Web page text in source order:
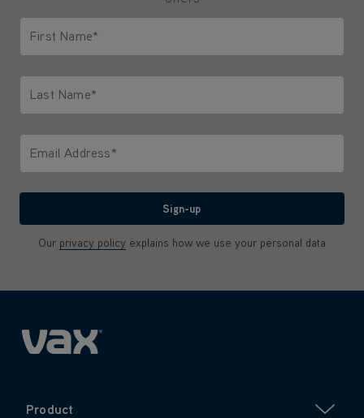
First Name*
Last Name*
Email Address*
Sign-up
Our privacy policy explains how we use your personal data
Product